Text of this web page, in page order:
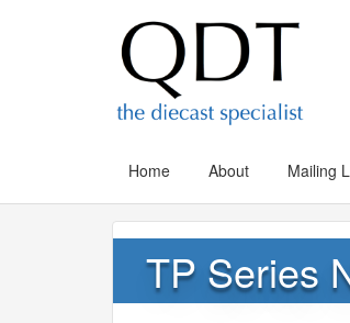
Home About Mailing
TP Series